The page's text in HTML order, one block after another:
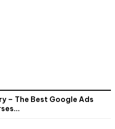
– The Best Google Ads